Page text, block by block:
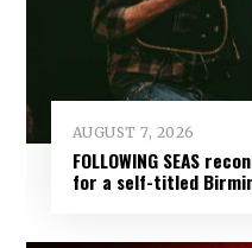
AUGUST 7, 2026
FOLLOWING SEAS
for a self-titled